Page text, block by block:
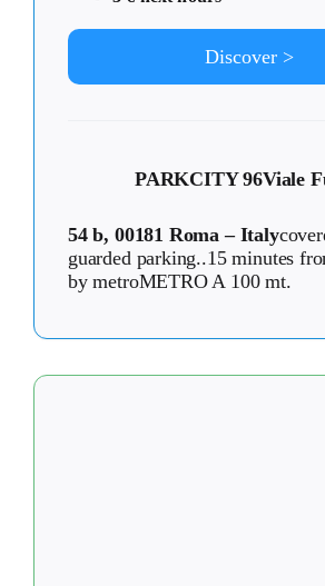
Discover >
PARKCITY 96Viale
54 b, 00181 Roma – Italy
guarded parking..15 minutes
by metroMETRO A 100 mt.